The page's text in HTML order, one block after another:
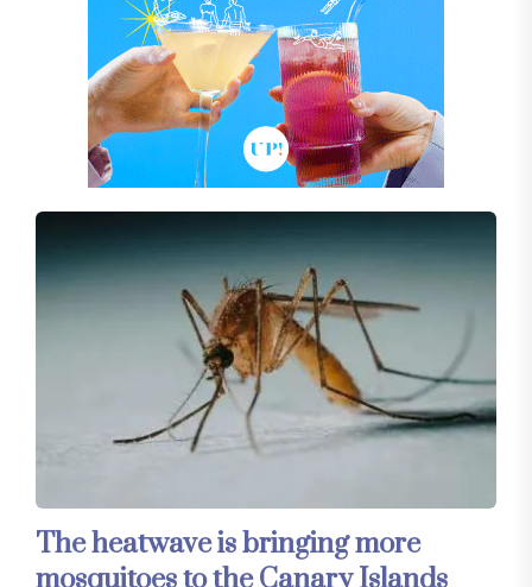
The heatwave is bringing more
mosquitoes to the Canary Islands